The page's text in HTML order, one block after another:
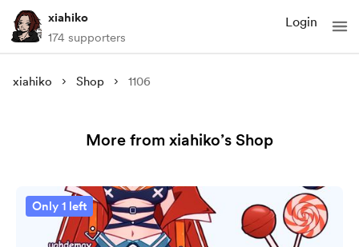
xiahiko
174 supporters
Login
xiahiko Shop 1106
More from xiahiko’s Shop
Only 1 left